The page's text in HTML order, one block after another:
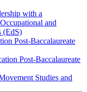
with a
and
(EdS)
Post-​Baccalaureate
Post-​Baccalaureate
Studies and